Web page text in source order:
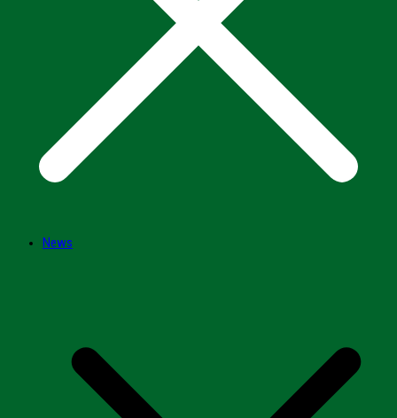
News